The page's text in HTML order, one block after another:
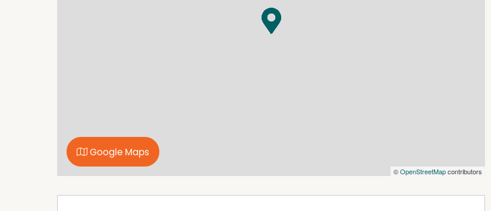
Enjoy seamless indoor-outdoor flow via multiple sliding glass doors to your own covered
● Contemporary open-plan living and dining with large tiled flooring
● Light-filled interiors with wide windows and white plantation shutters
©OpenStreetMapcontributors
Google Maps